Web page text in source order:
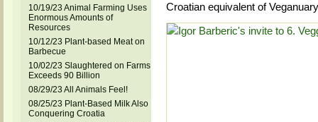
10/19/23 Animal Farming Uses
Enormous Amounts of
Resources
10/12/23 Plant-based Meat on
Barbecue
10/02/23 Slaughtered on Farms
Exceeds 90 Billion
08/29/23 All Animals Feel!
08/25/23 Plant-Based Milk Also
Conquering Croatia
Croatian equivalent of